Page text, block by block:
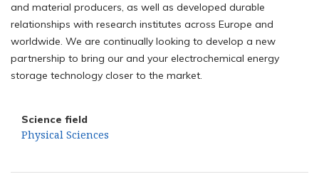
and material producers, as well as developed durable
relationships with research institutes across Europe and
worldwide. We are continually looking to develop a new
partnership to bring our and your electrochemical energy
storage technology closer to the market.
Science field
Physical Sciences